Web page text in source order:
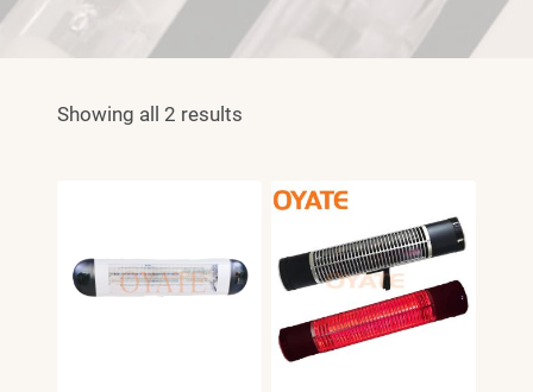
Showing all 2 results